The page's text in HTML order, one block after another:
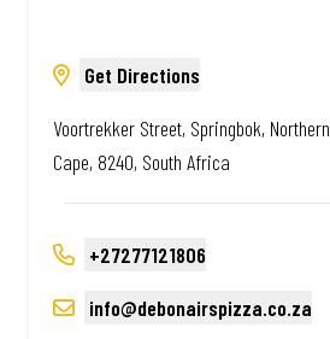
Get Directions
Voortrekker Street, Springbok, Northern
Cape, 8240, South Africa
+27277121806
info@debonairspizza.co.za